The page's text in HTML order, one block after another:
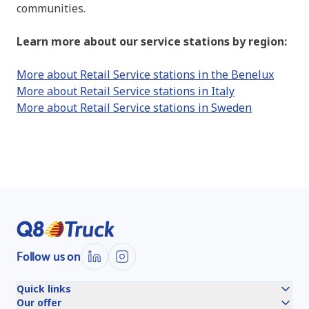
communities.
Learn more about our service stations by region:
More about Retail Service stations in the Benelux
More about Retail Service stations in Italy
More about Retail Service stations in Sweden
Follow us on
Quick links
Our offer